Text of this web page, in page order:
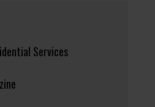
Services